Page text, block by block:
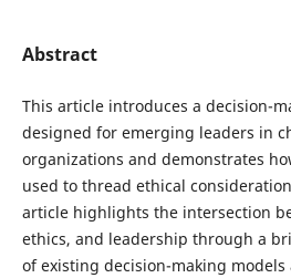
Abstract
This article introduces a decision-
designed for emerging leaders in
organizations and demonstrates
used to thread ethical
article highlights the intersection
ethics, and leadership through a
of existing decision-making